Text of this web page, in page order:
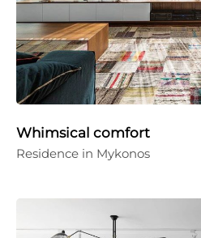
Whimsical comfort
Residence in Mykonos